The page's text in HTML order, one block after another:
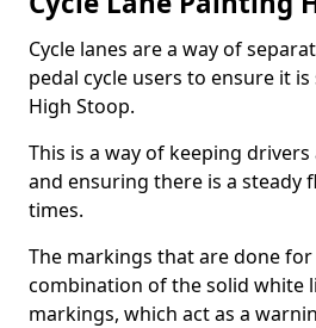
Cycle lanes are a way of
pedal cycle users to ensure it
High Stoop.
This is a way of keeping
and ensuring there is a steady
times.
The markings that are done for
combination of the solid white
markings, which act as a